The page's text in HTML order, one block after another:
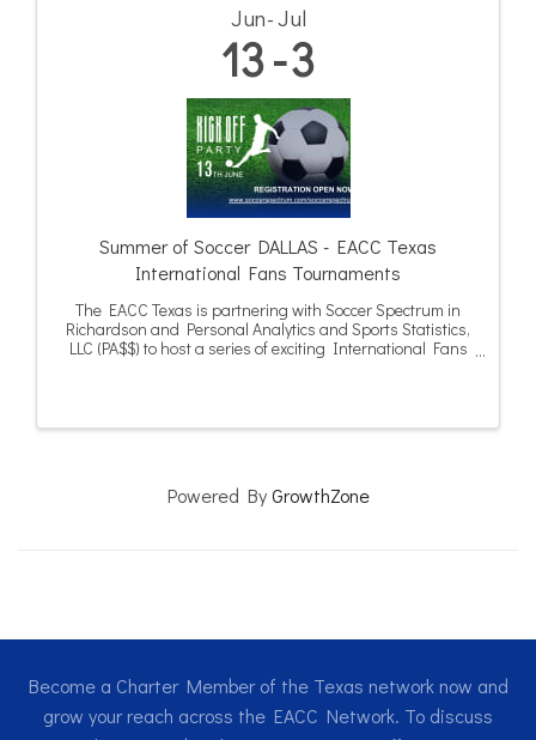
Jun Jul
13 3
Summer of Soccer DALLAS - EACC Texas
International Fans Tournaments
The EACC Texas is partnering with Soccer Spectrum in
Richardson and Personal Analytics and Sports Statistics,
LLC (PA$$) to host a series of exciting International Fans
Powered ByGrowthZone
Become a Charter Member of the Texas network now and
grow your reach across the EACC Network. To discuss